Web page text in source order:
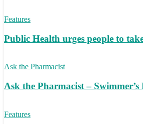
Features
Public Health urges people to
Ask the Pharmacist
Ask the Pharmacist – Swimmer’s
Features